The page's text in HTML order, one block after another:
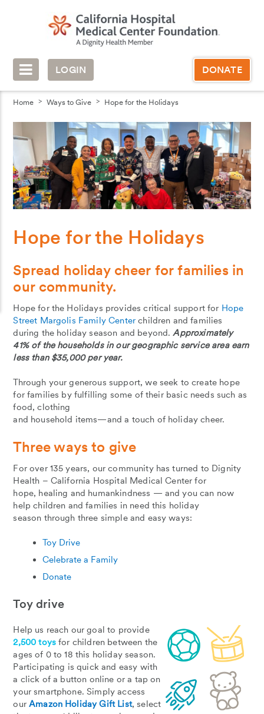
LOGIN DONATE
Home Ways to Give Hope for the Holidays
Hope for the Holidays
Spread holiday cheer for families in
our community.
Hope for the Holidays provides critical support for Hope
Street Margolis Family Center children and families
during the holiday season and beyond. Approximately
41% of the households in our geographic service area earn
less than $35,000 per year.
Through your generous support, we seek to create hope
for families by fulfilling some of their basic needs such as
food, clothing
and household items—and a touch of holiday cheer.
Three ways to give
For over 135 years, our community has turned to Dignity
Health – California Hospital Medical Center for
hope, healing and humankindness — and you can now
help children and families in need this holiday
season through three simple and easy ways:
Toy Drive
Celebrate a Family
Donate
Toy drive
Help us reach our goal to provide
2,500 toys for children between the
ages of 0 to 18 this holiday season.
Participating is quick and easy with
a click of a button online or a tap on
your smartphone. Simply access
ourAmazon Holiday Gift List, select